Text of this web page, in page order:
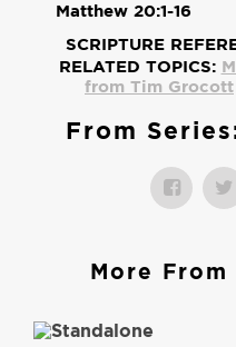
Matthew 20:1-16
SCRIPTURE
RELATED TOPICS:
from Tim Grocott
From
More From